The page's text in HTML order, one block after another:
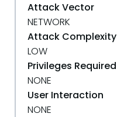
Attack Vector
NETWORK
Attack Complexity
LOW
Privileges Required
NONE
User Interaction
NONE